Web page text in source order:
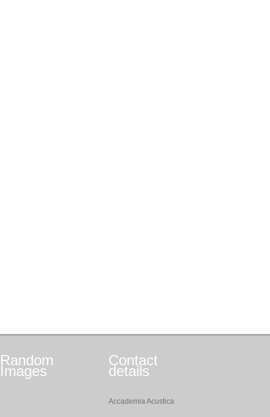
Random
Images
Contact
details
Accademia Acustica